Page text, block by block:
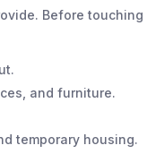
Before
and furniture.
temporary housing.